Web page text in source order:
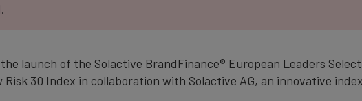
launch of the Solactive BrandFinance® European Leaders
Risk 30 Index in collaboration with Solactive AG, an innovative